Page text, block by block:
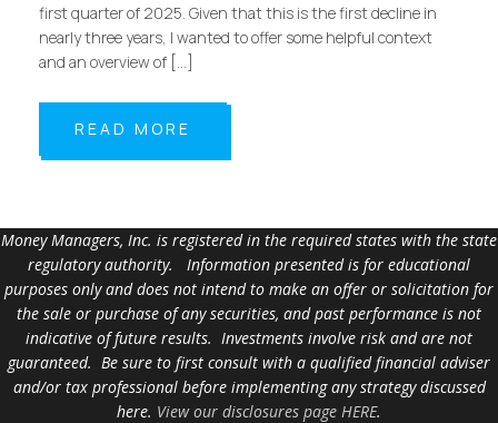
first quarter of 2025. Given that this is the first decline in
nearly three years, I wanted to offer some helpful context
and an overview of […]
READ MORE
Money Managers, Inc. is registered in the required states with the state
regulatory authority. Information presented is for educational
purposes only and does not intend to make an offer or solicitation for
the sale or purchase of any securities, and past performance is not
indicative of future results. Investments involve risk and are not
guaranteed. Be sure to first consult with a qualified financial adviser
and/or tax professional before implementing any strategy discussed
here. View our disclosures page HERE.